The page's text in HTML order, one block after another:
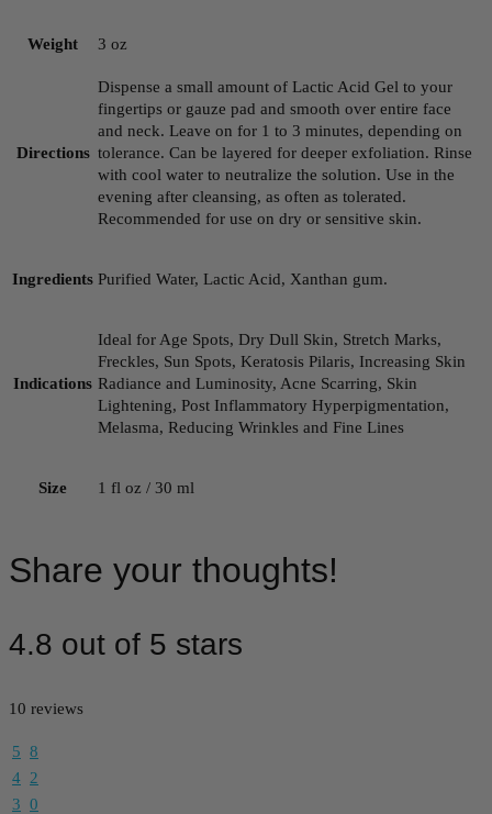
Weight 3 oz
Directions
Dispense a small amount of Lactic Acid Gel to your
fingertips or gauze pad and smooth over entire face
and neck. Leave on for 1 to 3 minutes, depending on
tolerance. Can be layered for deeper exfoliation. Rinse
with cool water to neutralize the solution. Use in the
evening after cleansing, as often as tolerated.
Recommended for use on dry or sensitive skin.
Ingredients Purified Water, Lactic Acid, Xanthan gum.
Indications
Ideal for Age Spots, Dry Dull Skin, Stretch Marks,
Freckles, Sun Spots, Keratosis Pilaris, Increasing Skin
Radiance and Luminosity, Acne Scarring, Skin
Lightening, Post Inflammatory Hyperpigmentation,
Melasma, Reducing Wrinkles and Fine Lines
Size 1 fl oz / 30 ml
Share your thoughts!
4.8 out of 5 stars
10 reviews
5 8
4 2
3 0